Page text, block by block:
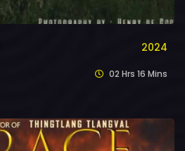
2024
02 Hrs 16 Mins